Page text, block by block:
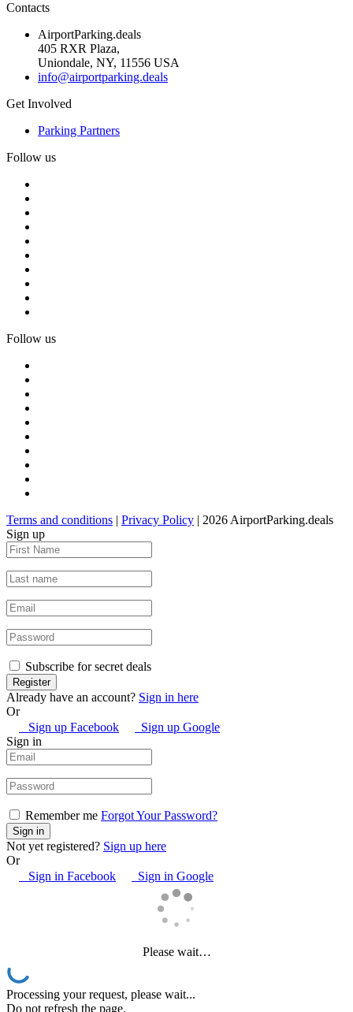
Contacts
AirportParking.deals
405 RXR Plaza,
Uniondale, NY, 11556 USA
info@airportparking.deals
Get Involved
Parking Partners
Follow us
Follow us
Terms and conditions | Privacy Policy | 2026 AirportParking.deals
Sign up
Subscribe for secret deals
Already have an account? Sign in here
Or
Sign up Facebook
Sign up Google
Sign in
Remember me Forgot Your Password?
Not yet registered? Sign up here
Or
Sign in Facebook
Sign in Google
Please wait…
Processing your request, please wait...
Do not refresh the page.